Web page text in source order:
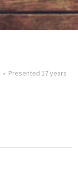
• Presented 17 years